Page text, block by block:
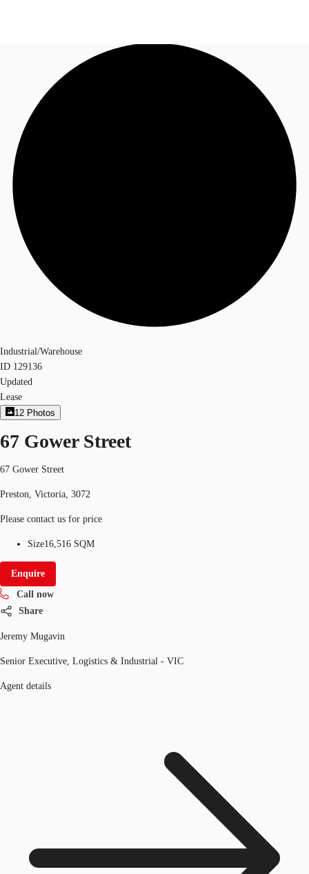
Research
About JLL
Call now
Industrial/Warehouse
ID 129136
Updated
Lease
12 Photos
67 Gower Street
67 Gower Street
Preston, Victoria, 3072
Please contact us for price
Size16,516 SQM
Enquire
Call now
Share
Jeremy Mugavin
Senior Executive, Logistics & Industrial - VIC
Agent details